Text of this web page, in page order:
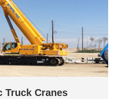
Truck Cranes